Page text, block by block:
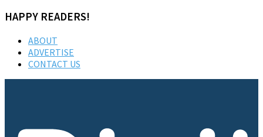
HAPPY READERS!
ABOUT
ADVERTISE
CONTACT US